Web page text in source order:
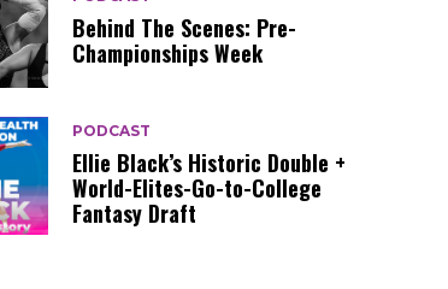
Behind The Scenes: Pre-
Championships Week
PODCAST
Ellie Black’s Historic Double +
World-Elites-Go-to-College
Fantasy Draft